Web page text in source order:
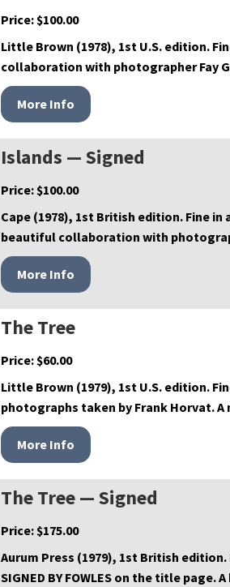
Price: $100.00
Little Brown (1978), 1st U.S. edition.
collaboration with photographer Fay
Islands — Signed
Price:$100.00
Cape (1978), 1st British edition. Fine in
beautiful collaboration with
The Tree
Price:$60.00
Little Brown (1979), 1st U.S. edition.
photographs taken by Frank Horvat.
The Tree — Signed
Price:$175.00
Aurum Press (1979), 1st British
SIGNED BY FOWLES on the title page.